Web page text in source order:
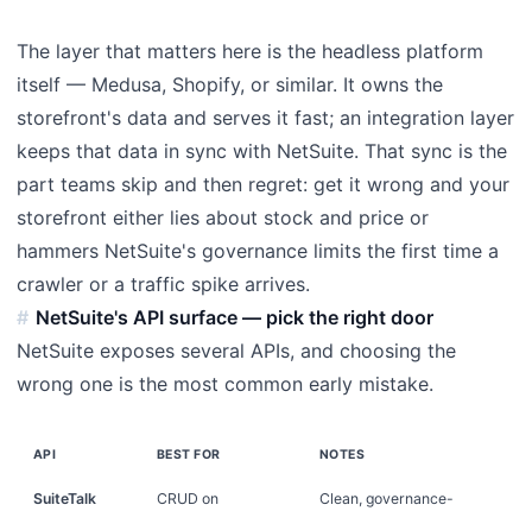
The layer that matters here is the headless platform
itself — Medusa, Shopify, or similar. It owns the
storefront's data and serves it fast; an integration layer
keeps that data in sync with NetSuite. That sync is the
part teams skip and then regret: get it wrong and your
storefront either lies about stock and price or
hammers NetSuite's governance limits the first time a
crawler or a traffic spike arrives.
NetSuite's API surface — pick the right door
NetSuite exposes several APIs, and choosing the
wrong one is the most common early mistake.
API BEST FOR NOTES
SuiteTalk
CRUD on
Clean, governance-